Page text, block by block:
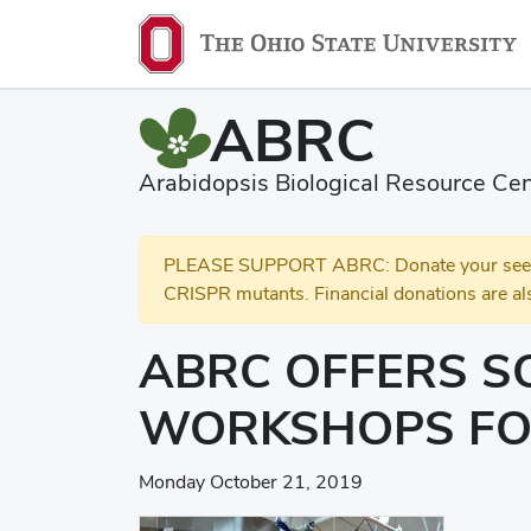
ABRC
Arabidopsis Biological Resource
PLEASE SUPPORT ABRC: Donate your
CRISPR mutants. Financial donations are
ABRC OFFERS
WORKSHOPS
Monday October 21, 2019